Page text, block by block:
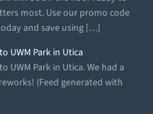
most. Use our promo code
and save using […]
UWM Park in Utica
UWM Park in Utica. We had a
(Feed generated with